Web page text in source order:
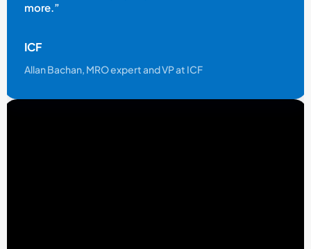
more.”
ICF
Allan Bachan, MRO expert and VP at ICF